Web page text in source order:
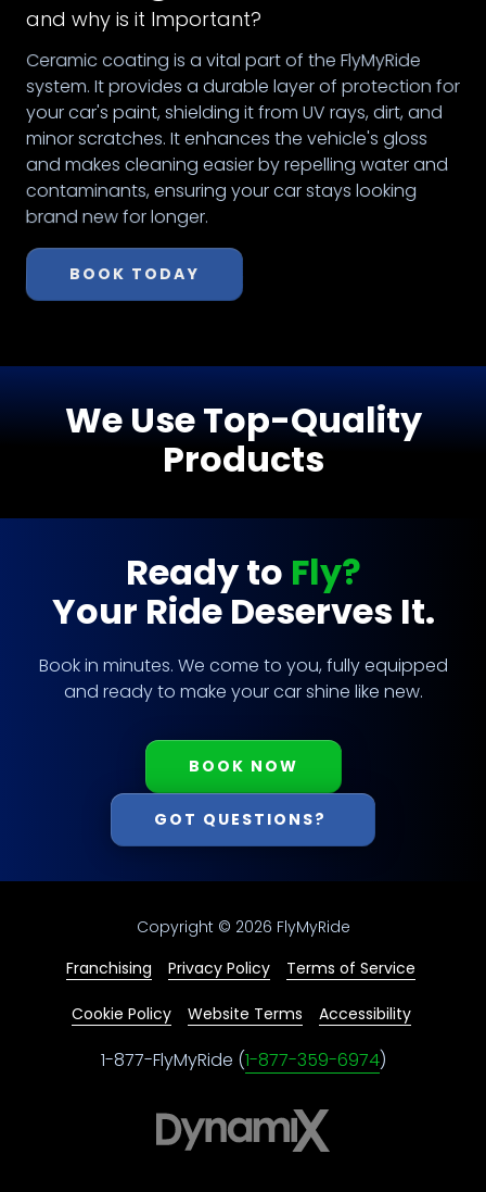
and why is it Important?
Ceramic coating is a vital part of the FlyMyRide
system. It provides a durable layer of protection for
your car's paint, shielding it from UV rays, dirt, and
minor scratches. It enhances the vehicle's gloss
and makes cleaning easier by repelling water and
contaminants, ensuring your car stays looking
brand new for longer.
BOOK TODAY
We Use Top-Quality
Products
Ready to Fly?
Your Ride Deserves It.
Book in minutes. We come to you, fully equipped
and ready to make your car shine like new.
BOOK NOW
GOT QUESTIONS?
1-877-FlyMyRide (1-877-359-6974)
Copyright © 2026 FlyMyRide
Franchising
Privacy Policy Terms of Service
Cookie Policy Website Terms Accessibility